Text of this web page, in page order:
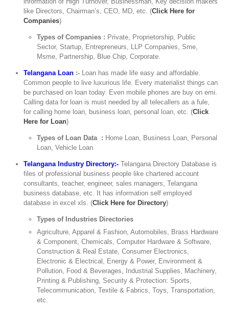
like Directors, Chairman’s, CEO, MD, etc. (Click Here for
Companies)
Types of Companies : Private, Proprietorship, Public
Sector, Startup, Entrepreneurs, LLP Companies, Sme,
Msme, Partnership, Blue Chip, Corporate.
Telangana Loan :- Loan has made life easy and affordable.
Common people to live luxurious life. Every materialist things can
be purchased on loan today. Even mobile phones are buy on emi.
Calling data for loan is must needed by all telecallers as a fule,
for calling home loan, business loan, personal loan, etc. (Click
Here for Loan)
Types of Loan Data : Home Loan, Business Loan, Personal
Loan, Vehicle Loan
Telangana Industry Directory:- Telangana Directory Database is
files of professional business people like chartered account
consultants, teacher, engineer, sales managers, Telangana
business database, etc. It has information self employed
database in excel xls. (Click Here for Directory)
Types of Industries Directories
Agriculture, Apparel & Fashion, Automobiles, Brass Hardware
& Component, Chemicals, Computer Hardware & Software,
Construction & Real Estate, Consumer Electronics,
Electronic & Electrical, Energy & Power, Environment &
Pollution, Food & Beverages, Industrial Supplies, Machinery,
Printing & Publishing, Security & Protection: Sports,
Telecommunication, Textile & Fabrics, Toys, Transportation,
etc.